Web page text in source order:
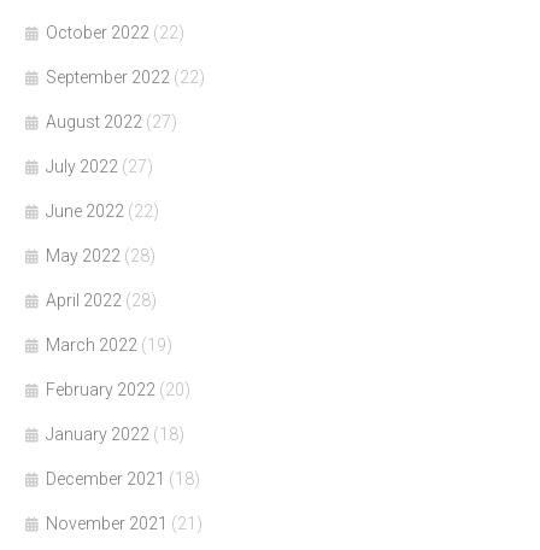
October 2022 (22)
September 2022 (22)
August 2022 (27)
July 2022 (27)
June 2022 (22)
May 2022 (28)
April 2022 (28)
March 2022 (19)
February 2022 (20)
January 2022 (18)
December 2021 (18)
November 2021 (21)